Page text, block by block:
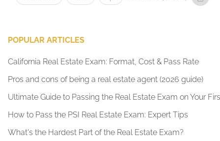
POPULAR ARTICLES
California Real Estate Exam: Format, Cost & Pass Rate
Pros and cons of being a real estate agent (2026 guide)
Ultimate Guide to Passing the Real Estate Exam on Your
How to Pass the PSI Real Estate Exam: Expert Tips
What's the Hardest Part of the Real Estate Exam?